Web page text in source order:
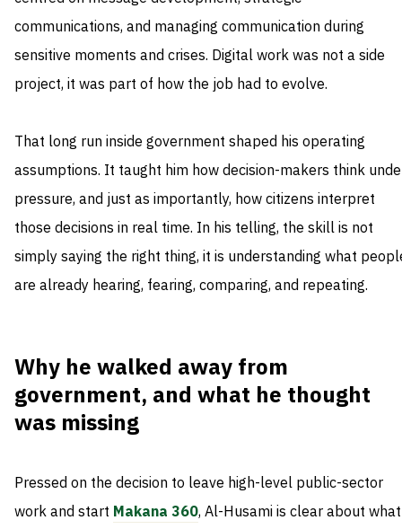
communications, and managing communication during
sensitive moments and crises. Digital work was not a side
project, it was part of how the job had to evolve.
That long run inside government shaped his operating
assumptions. It taught him how decision-makers think
pressure, and just as importantly, how citizens interpret
those decisions in real time. In his telling, the skill is not
simply saying the right thing, it is understanding what
are already hearing, fearing, comparing, and repeating.
Why he walked away from
government, and what he thought
was missing
Pressed on the decision to leave high-level public-sector
work and start Makana 360, Al-Husami is clear about what